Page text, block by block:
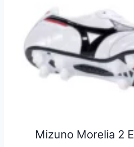
Mizuno Morelia 2